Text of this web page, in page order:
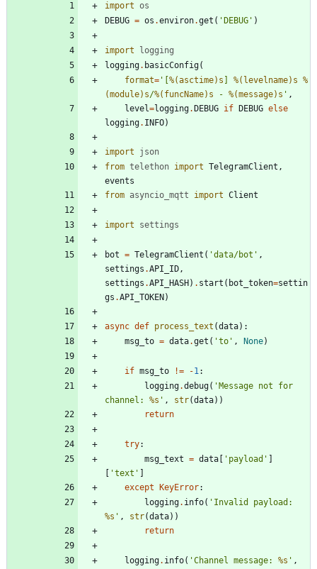
import os
DEBUG = os .environ.get ( ' DEBUG ' )
import
logging
logging. basicConfig(
format= ' %(asctime)s %(levelname)s %
(module)s/%(funcName)s - %(message)s ' ,
level=logging. DEBUG if DEBUG else
logging. INFO)
import
json
from telethon import TelegramClient ,
events
from asyncio_mqtt import Client
import settings
bot = TelegramClient ( 'data/bot ' ,
settings .API_ID,
settings .API_HASH ) . start ( bot_token=settin
gs .API_TOKEN )
async def process_text (data) :
msg_to = data.get ( 'to ' , None)
if msg_to != -1:
logging.debug( ' Message not for
channel: %s ' , str(data) )
return
try:
msg_text = data ' payload '
'text '
except
KeyError:
logging. info( '
%s ' , str(data) )
return
logging. info( 'Channel message: %s ' ,